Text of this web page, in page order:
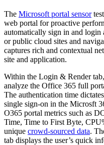
The Microsoft portal sensor
web portal for proactive
automatically sign in and login
or public cloud sites and
captures rich and contextual
site and application.
Within the Login & Render
analyze the Office 365 full
The authentication time
single sign-on in the Microsft
O365 portal metrics such as
Time, Time to First Byte,
unique crowd-sourced data.
tab displays the user’s quick